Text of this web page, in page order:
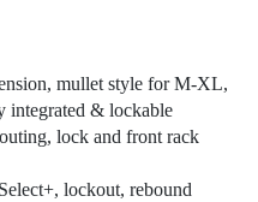
mullet style for M-XL,
integrated & lockable
lock and front rack
lockout, rebound